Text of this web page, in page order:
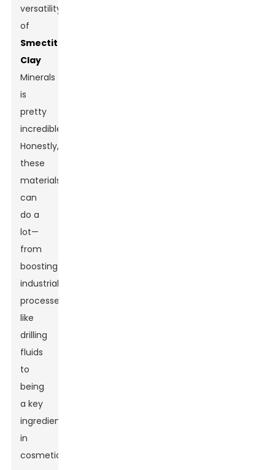
versatility
of
Smectite
Clay
Minerals
is
pretty
incredible."
Honestly,
these
materials
can
do a
lot—
from
boosting
industrial
processes
like
drilling
fluids
to
being
a key
ingredient
in
cosmetics.